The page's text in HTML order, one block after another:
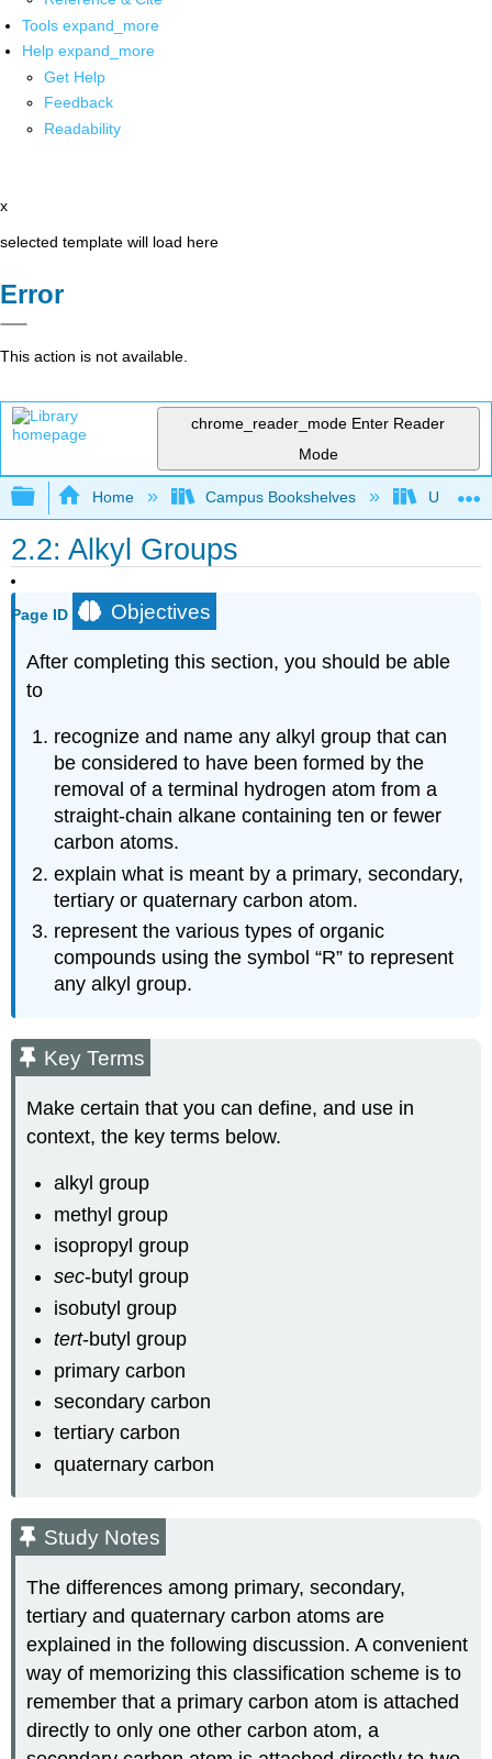
Tools expand_more
Help expand_more
Get Help
Feedback
Readability
x
selected template will load here
Error
This action is not available.
chrome_reader_mode Enter Reader
Mode
Expand/collapse global hierarchy
Home Campus Bookshelves
2.2: Alkyl Groups
Page ID Objectives
After completing this section, you should be able
to
recognize and name any alkyl group that can
be considered to have been formed by the
removal of a terminal hydrogen atom from a
straight-chain alkane containing ten or fewer
carbon atoms.
explain what is meant by a primary, secondary,
tertiary or quaternary carbon atom.
represent the various types of organic
compounds using the symbol “R” to represent
any alkyl group.
Key Terms
Make certain that you can define, and use in
context, the key terms below.
alkyl group
methyl group
isopropyl group
sec-butyl group
isobutyl group
tert-butyl group
primary carbon
secondary carbon
tertiary carbon
quaternary carbon
Study Notes
The differences among primary, secondary,
tertiary and quaternary carbon atoms are
explained in the following discussion. A convenient
way of memorizing this classification scheme is to
remember that a primary carbon atom is attached
directly to only one other carbon atom, a